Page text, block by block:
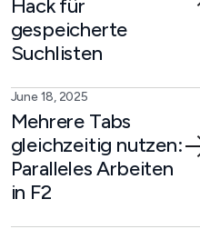
Hack für
gespeicherte
Suchlisten
June 18, 2025
Mehrere Tabs
gleichzeitig nutzen:
Paralleles Arbeiten
in F2